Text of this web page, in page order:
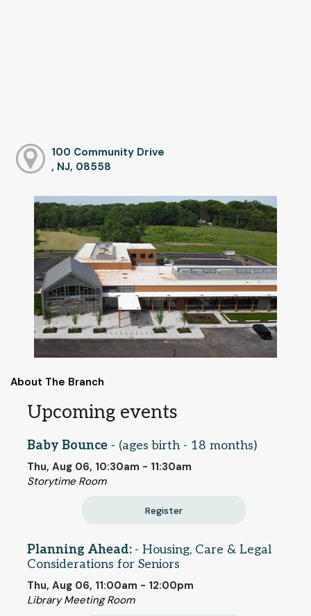
100 Community Drive
, NJ, 08558
About The Branch
Upcoming events
Baby Bounce - (ages birth - 18 months)
Thu, Aug 06, 10:30am - 11:30am
Storytime Room
Register
Planning Ahead: - Housing, Care & Legal
Considerations for Seniors
Thu, Aug 06, 11:00am - 12:00pm
Library Meeting Room